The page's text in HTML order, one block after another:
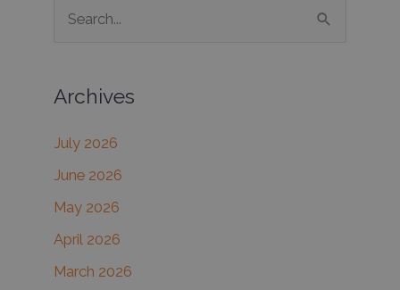
r
h
f
o
r
Archives
July 2026
June 2026
May 2026
April 2026
March 2026